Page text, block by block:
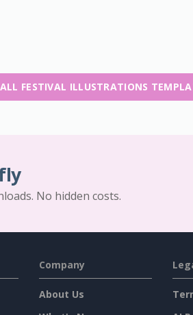
ALL FESTIVAL ILLUSTRATIONS
No hidden costs.
Company
About Us